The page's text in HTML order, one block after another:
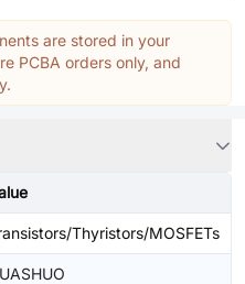
are stored in your
PCBA orders only, and
Thyristors/MOSFETs